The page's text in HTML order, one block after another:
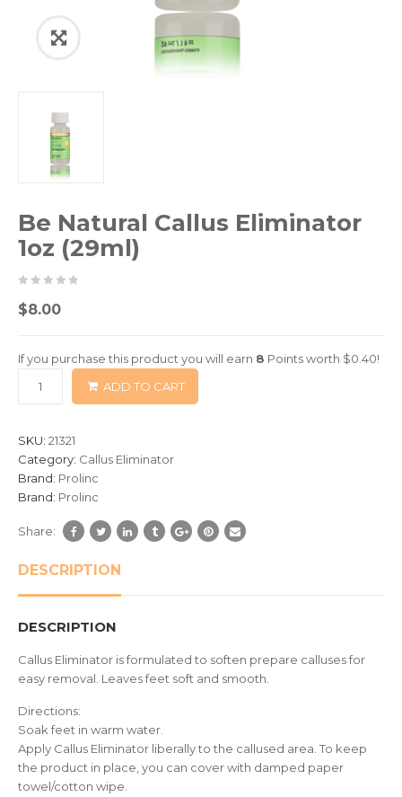
Be Natural Callus Eliminator
1oz (29ml)
05
based
0
$8.00
If you purchase this product you will earn 8 Points worth $0.40!
ADD TO CART
SKU: 21321
Category: Callus Eliminator
Brand: Prolinc
Brand: Prolinc
Share:
DESCRIPTION
DESCRIPTION
Callus Eliminator is formulated to soften prepare calluses for
easy removal. Leaves feet soft and smooth.
Directions:
Soak feet in warm water.
Apply Callus Eliminator liberally to the callused area. To keep
the product in place, you can cover with damped paper
towel/cotton wipe.